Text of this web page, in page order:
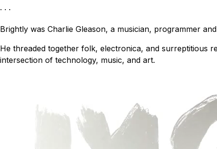
· · ·
Brightly was Charlie Gleason, a musician, programmer
He threaded together folk, electronica, and surreptitious
intersection of technology, music, and art.